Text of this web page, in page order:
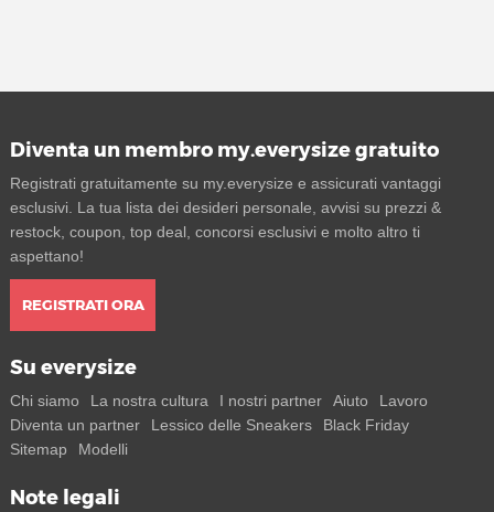
Diventa un membro my.everysize gratuito
Registrati gratuitamente su my.everysize e assicurati vantaggi
esclusivi. La tua lista dei desideri personale, avvisi su prezzi &
restock, coupon, top deal, concorsi esclusivi e molto altro ti
aspettano!
REGISTRATI ORA
Su everysize
Chi siamo La nostra cultura I nostri partner Aiuto
Lavoro
Diventa un partner
Lessico delle Sneakers
Black Friday
Sitemap
Modelli
Note legali